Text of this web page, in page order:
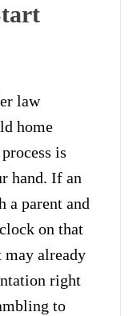
law
home
is
hand. If an
parent and
on that
may already
right
to